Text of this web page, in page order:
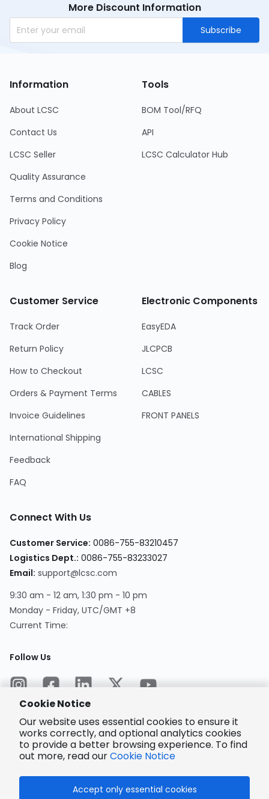
More Discount Information
Subscribe
Information
About LCSC
Contact Us
LCSC Seller
Quality Assurance
Terms and Conditions
Privacy Policy
Cookie Notice
Blog
Tools
BOM Tool/RFQ
API
LCSC Calculator Hub
Customer Service
Track Order
Return Policy
How to Checkout
Orders & Payment Terms
Invoice Guidelines
International Shipping
Feedback
FAQ
Electronic Components
EasyEDA
JLCPCB
LCSC
CABLES
FRONT PANELS
Connect With Us
Customer Service: 0086-755-83210457
Logistics Dept.: 0086-755-83233027
Email: support@lcsc.com
9:30 am - 12 am, 1:30 pm - 10 pm
Monday - Friday, UTC/GMT +8
Current Time:
Follow Us
Encrypted
Payment
Cookie Notice
Our website uses essential cookies to ensure it
works correctly, and optional analytics cookies
to provide a better browsing experience. To find
out more, read ourCookie Notice
Accept only essential cookies